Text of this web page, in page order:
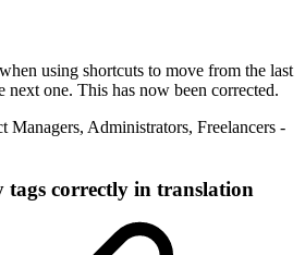
using shortcuts to move from the last
next one. This has now been corrected.
Managers, Administrators, Freelancers -
correctly in translation